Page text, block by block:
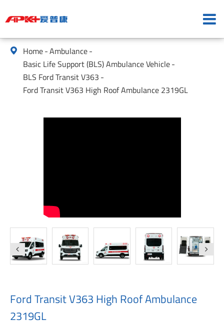
 Home Ambulance
Basic Life Support (BLS) Ambulance Vehicle
BLS Ford Transit V363
Ford Transit V363 High Roof Ambulance 2319GL
Ford Transit V363 High Roof Ambulance
2319GL